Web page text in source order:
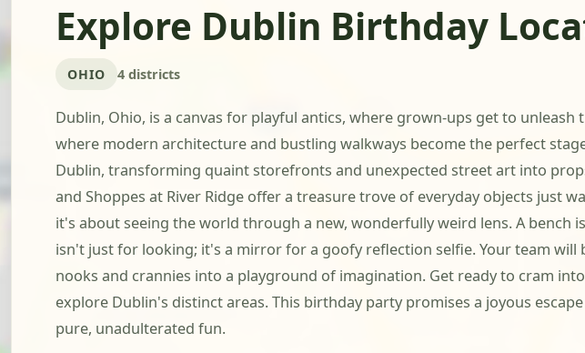
Explore Dublin Birthday
OHIO 4 districts
Dublin, Ohio, is a canvas for playful antics, where grown-ups get to
where modern architecture and bustling walkways become the perfect
Dublin, transforming quaint storefronts and unexpected street art into
and Shoppes at River Ridge offer a treasure trove of everyday objects just
it's about seeing the world through a new, wonderfully weird lens. A
isn't just for looking; it's a mirror for a goofy reflection selfie. Your team
nooks and crannies into a playground of imagination. Get ready to cram
explore Dublin's distinct areas. This birthday party promises a joyous
pure, unadulterated fun.